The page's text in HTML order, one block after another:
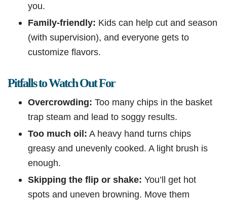
you.
Family-friendly: Kids can help cut and season
(with supervision), and everyone gets to
customize flavors.
Pitfalls to Watch Out For
Overcrowding: Too many chips in the basket
trap steam and lead to soggy results.
Too much oil: A heavy hand turns chips
greasy and unevenly cooked. A light brush is
enough.
Skipping the flip or shake: You’ll get hot
spots and uneven browning. Move them